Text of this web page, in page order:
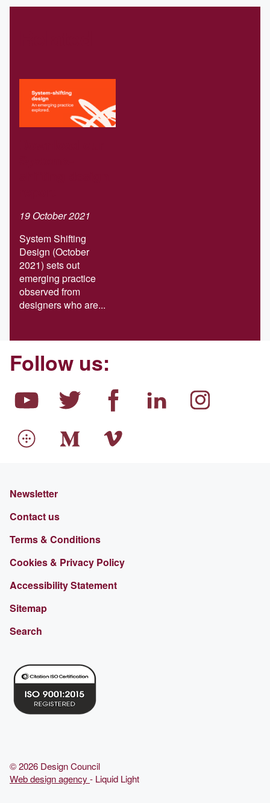
19 October 2021
System Shifting
Design (October
2021) sets out
emerging practice
observed from
designers who are...
Follow us:
Newsletter
Contact us
Terms & Conditions
Cookies & Privacy Policy
Accessibility Statement
Sitemap
Search
© 2026 Design Council
Web design agency - Liquid Light